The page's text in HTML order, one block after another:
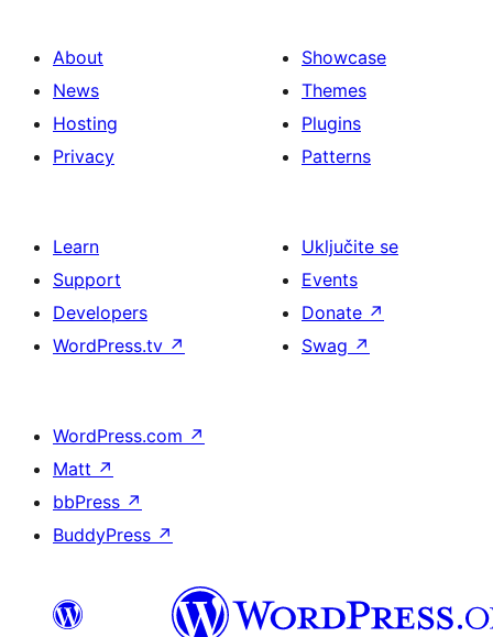
About
News
Hosting
Privacy
Showcase
Themes
Plugins
Patterns
Learn
Support
Developers
WordPress.tv ↗
Uključite se
Events
Donate ↗
Swag ↗
WordPress.com ↗
Matt ↗
bbPress ↗
BuddyPress ↗